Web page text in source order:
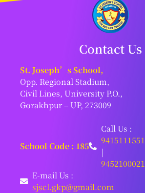
Contact Us
St. Joseph’s School,
Opp. Regional Stadium,
Civil Lines, University P.O.,
Gorakhpur – UP, 273009
School Code : 185
Call Us :
9415111551
|
9452100021
E-mail Us :
sjscl.gkp@gmail.com